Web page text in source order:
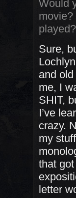
Would
played?
Sure,
and
me, I
SHIT,
I’ve
crazy.
my
that
letter